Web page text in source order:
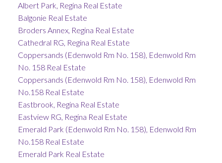
Albert Park, Regina Real Estate
Balgonie Real Estate
Broders Annex, Regina Real Estate
Cathedral RG, Regina Real Estate
Coppersands (Edenwold Rm No. 158), Edenwold Rm
No. 158 Real Estate
Coppersands (Edenwold Rm No. 158), Edenwold Rm
No.158 Real Estate
Eastbrook, Regina Real Estate
Eastview RG, Regina Real Estate
Emerald Park (Edenwold Rm No. 158), Edenwold Rm
No.158 Real Estate
Emerald Park Real Estate